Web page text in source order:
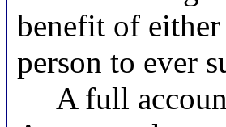
benefit of
person to ever
A full